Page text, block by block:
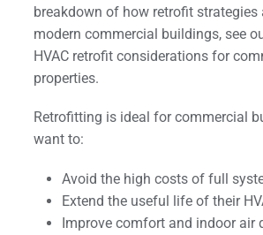
breakdown of how retrofit strategies
modern commercial buildings, see
HVAC retrofit considerations for
properties.
Retrofitting is ideal for commercial
want to:
Avoid the high costs of full
Extend the useful life of their
Improve comfort and indoor air